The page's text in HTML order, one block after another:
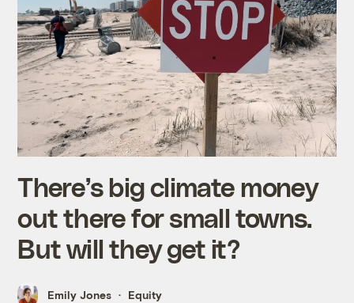
There’s big climate money
out there for small towns.
But will they get it?
Emily Jones Equity